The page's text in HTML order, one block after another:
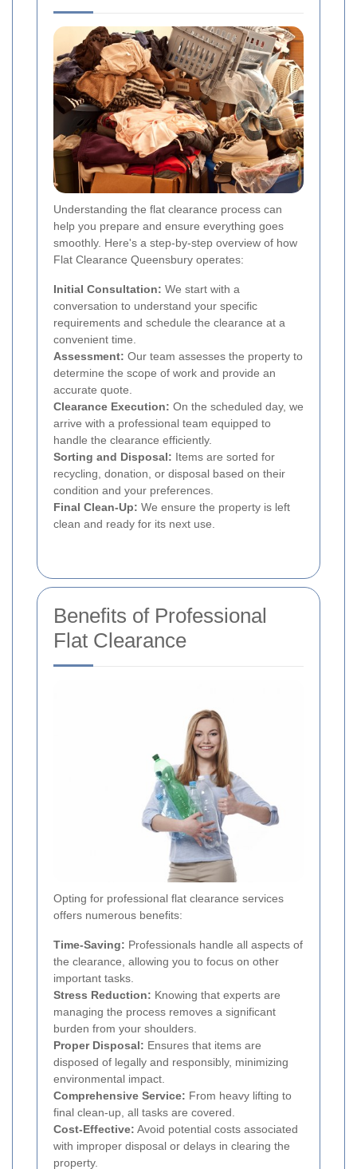
Understanding the flat clearance process can
help you prepare and ensure everything goes
smoothly. Here's a step-by-step overview of how
Flat Clearance Queensbury operates:
Initial Consultation: We start with a
conversation to understand your specific
requirements and schedule the clearance at a
convenient time.
Assessment: Our team assesses the property to
determine the scope of work and provide an
accurate quote.
Clearance Execution: On the scheduled day, we
arrive with a professional team equipped to
handle the clearance efficiently.
Sorting and Disposal: Items are sorted for
recycling, donation, or disposal based on their
condition and your preferences.
Final Clean-Up: We ensure the property is left
clean and ready for its next use.
Benefits of Professional
Flat Clearance
Opting for professional flat clearance services
offers numerous benefits:
Time-Saving: Professionals handle all aspects of
the clearance, allowing you to focus on other
important tasks.
Stress Reduction: Knowing that experts are
managing the process removes a significant
burden from your shoulders.
Proper Disposal: Ensures that items are
disposed of legally and responsibly, minimizing
environmental impact.
Comprehensive Service: From heavy lifting to
final clean-up, all tasks are covered.
Cost-Effective: Avoid potential costs associated
with improper disposal or delays in clearing the
property.